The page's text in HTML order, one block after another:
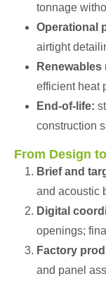
tonnage
Operational
airtight
Renewables
efficient heat
End-of-life:
construction
From Design
Brief and
and acoustic
Digital
openings;
Factory
and panel